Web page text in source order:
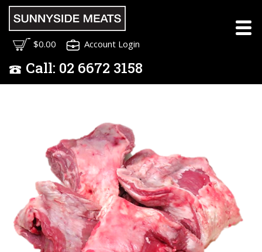
$0.00 Account Login
Call: 02 6672 3158